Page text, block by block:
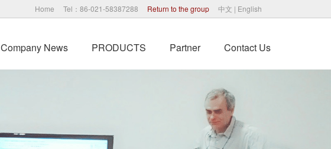
中文 | English
Return to the group
Tel：86-021-58387288
Home
Company News PRODUCTS Partner Contact Us